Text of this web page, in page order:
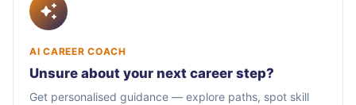
AI CAREER COACH
Unsure about your next career step?
Get personalised guidance — explore paths, spot skill